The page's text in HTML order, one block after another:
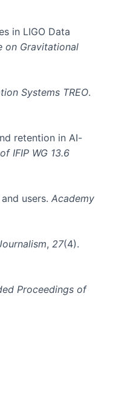
in LIGO Data
on Gravitational
Systems TREO.
retention in AI-
IFIP WG 13.6
users. Academy
, 27(4).
Proceedings of